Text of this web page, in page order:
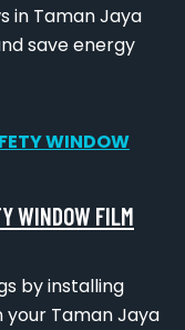
in Taman Jaya
save energy
WINDOW FILM
by installing
your Taman Jaya